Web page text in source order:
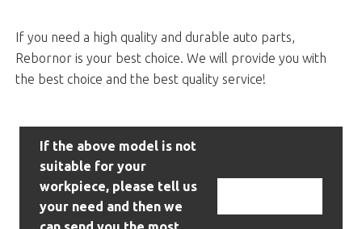
If you need a high quality and durable auto parts,
Rebornor is your best choice. We will provide you with
the best choice and the best quality service!
If the above model is not
suitable for your
workpiece, please tell us
your need and then we